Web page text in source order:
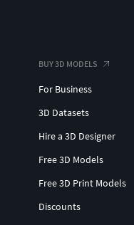
BUY 3D MODELS
For Business
3D Datasets
Hire a 3D Designer
Free 3D Models
Free 3D Print Models
Discounts